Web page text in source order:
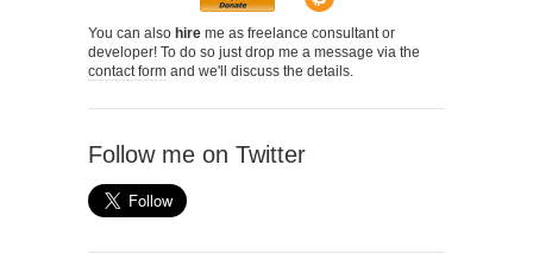
You can also hire me as freelance consultant or
developer! To do so just drop me a message via the
contact form and we'll discuss the details.
Follow me on Twitter